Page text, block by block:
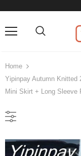
Home
Yipinpay Autumn Knitted
Mini Skirt + Long Sleeve